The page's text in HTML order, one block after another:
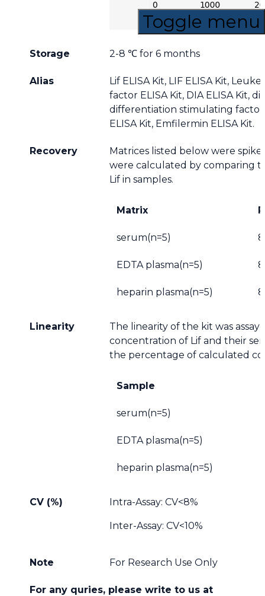
Toggle menu
Storage 2-8 ℃ for 6 months
Alias
Lif ELISA Kit, LIF ELISA Kit,
factor ELISA Kit, DIA ELISA Kit,
differentiation stimulating
ELISA Kit, Emfilermin ELISA Kit.
Recovery
Matrices listed below were
were calculated by comparing
Lif in samples.
Matrix
serum(n=5)
EDTA plasma(n=5)
heparin plasma(n=5)
Linearity
The linearity of the kit was
concentration of Lif and their
the percentage of calculated
Sample
serum(n=5)
EDTA plasma(n=5)
heparin plasma(n=5)
CV (%) Intra-Assay: CV<8%
Inter-Assay: CV<10%
Note For Research Use Only
For any quries, please write to us at